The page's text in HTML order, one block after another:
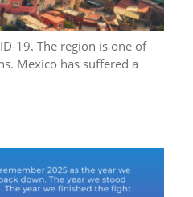
19. The region is one of
Mexico has suffered a